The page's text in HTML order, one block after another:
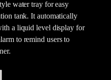
water tray for easy
tank. It automatically
a liquid level display for
to remind users to